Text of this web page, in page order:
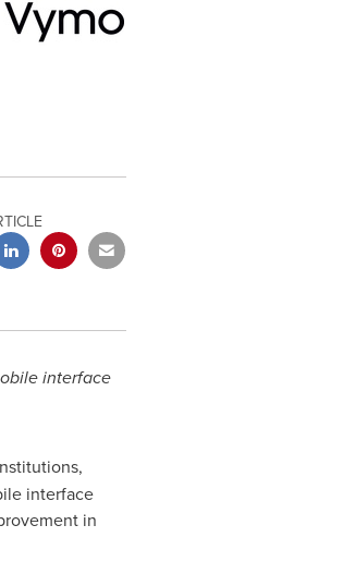
interface
interface
in